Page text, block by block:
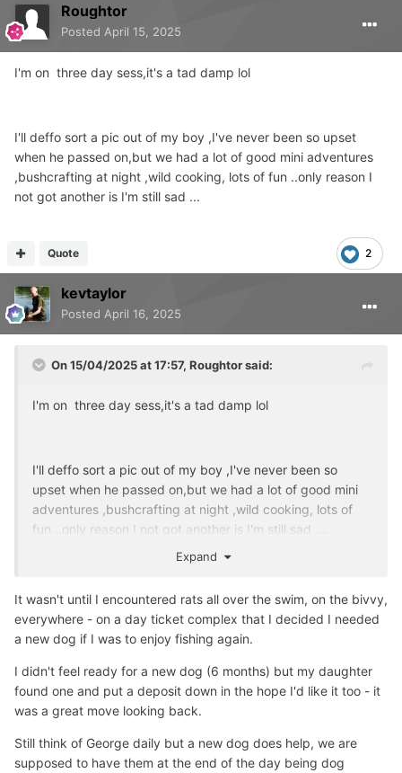
Roughtor
Posted April 15, 2025
I'm on three day sess,it's a tad damp lol
I'll deffo sort a pic out of my boy ,I've never been so upset
when he passed on,but we had a lot of good mini adventures
,bushcrafting at night ,wild cooking, lots of fun ..only reason I
not got another is I'm still sad ...
2
Quote
kevtaylor
Posted April 16, 2025
On 15/04/2025 at 17:57, Roughtorsaid:
I'm on three day sess,it's a tad damp lol
I'll deffo sort a pic out of my boy ,I've never been so
upset when he passed on,but we had a lot of good mini
adventures ,bushcrafting at night ,wild cooking, lots of
fun ..only reason I not got another is I'm still sad ...
Expand
It wasn't until I encountered rats all over the swim, on the bivvy,
everywhere - on a day ticket complex that I decided I needed
a new dog if I was to enjoy fishing again.
I didn't feel ready for a new dog (6 months) but my daughter
found one and put a deposit down in the hope I'd like it too - it
was a great move looking back.
Still think of George daily but a new dog does help, we are
supposed to have them at the end of the day being dog